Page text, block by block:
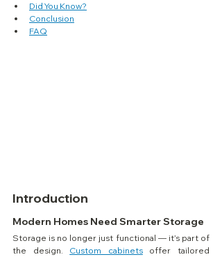
Did You Know?
Conclusion
FAQ
Introduction
Modern Homes Need Smarter Storage
Storage is no longer just functional — it’s part of
the design. Custom cabinets offer tailored